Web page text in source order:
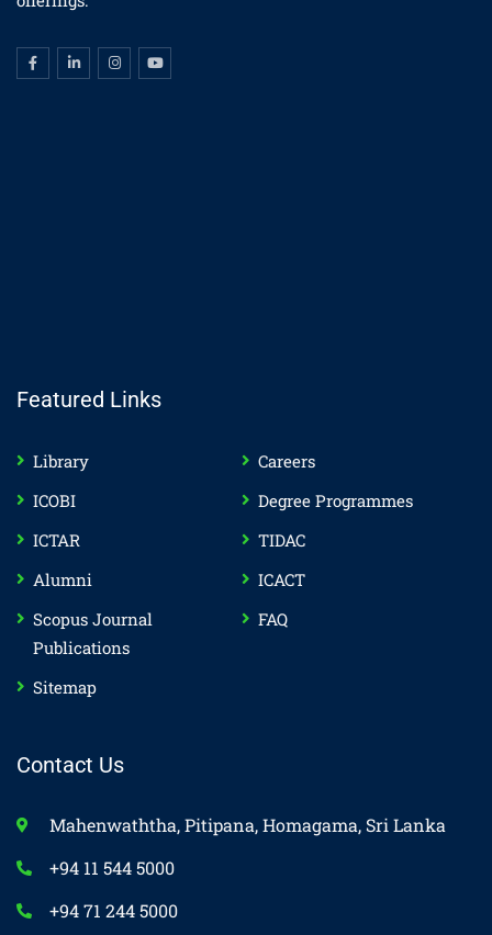
Featured Links
Library
Careers
ICOBI
Degree Programmes
ICTAR
TIDAC
Alumni
ICACT
Scopus Journal
Publications
FAQ
Sitemap
Contact Us
Mahenwaththa, Pitipana, Homagama, Sri Lanka
+94 11 544 5000
+94 71 244 5000